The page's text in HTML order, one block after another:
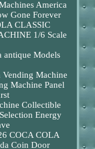
America
Gone Forever
CLASSIC
1/6 Scale
antique Models
Vending Machine
Machine Panel
Collectible
Energy
COCA COLA
Coin Door